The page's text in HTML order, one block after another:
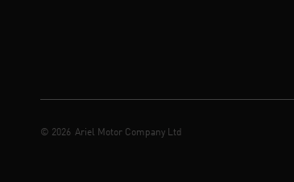
© 2026 Ariel Motor Company Ltd